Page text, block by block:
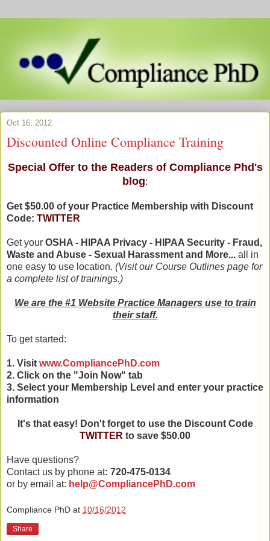
Oct 16, 2012
Discounted Online Compliance Training
Special Offer to the Readers of Compliance Phd's
blog:
Get $50.00 of your Practice Membership with Discount
Code: TWITTER
Get your OSHA - HIPAA Privacy - HIPAA Security - Fraud,
Waste and Abuse - Sexual Harassment and More... all in
one easy to use location. (Visit our Course Outlines page for
a complete list of trainings.)
We are the #1 Website Practice Managers use to train
their staff.
To get started:
1. Visit www.CompliancePhD.com
2. Click on the "Join Now" tab
3. Select your Membership Level and enter your practice
information
It's that easy! Don't forget to use the Discount Code
TWITTER to save $50.00
Have questions?
Contact us by phone at: 720-475-0134
or by email at: help@CompliancePhD.com
Compliance PhD at 10/16/2012
Share